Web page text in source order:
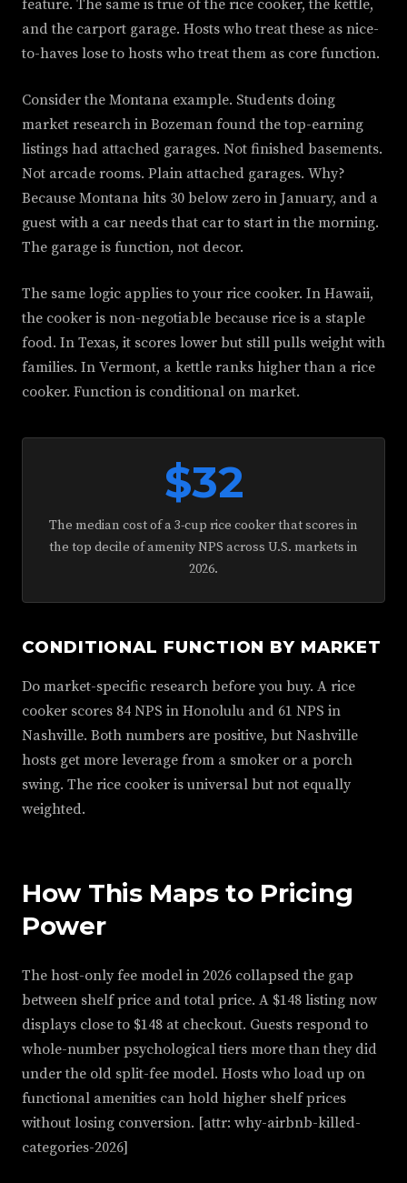
feature. The same is true of the rice cooker, the kettle,
and the carport garage. Hosts who treat these as nice-
to-haves lose to hosts who treat them as core function.
Consider the Montana example. Students doing
market research in Bozeman found the top-earning
listings had attached garages. Not finished basements.
Not arcade rooms. Plain attached garages. Why?
Because Montana hits 30 below zero in January, and a
guest with a car needs that car to start in the morning.
The garage is function, not decor.
The same logic applies to your rice cooker. In Hawaii,
the cooker is non-negotiable because rice is a staple
food. In Texas, it scores lower but still pulls weight with
families. In Vermont, a kettle ranks higher than a rice
cooker. Function is conditional on market.
$32
The median cost of a 3-cup rice cooker that scores in
the top decile of amenity NPS across U.S. markets in
2026.
CONDITIONAL FUNCTION BY MARKET
Do market-specific research before you buy. A rice
cooker scores 84 NPS in Honolulu and 61 NPS in
Nashville. Both numbers are positive, but Nashville
hosts get more leverage from a smoker or a porch
swing. The rice cooker is universal but not equally
weighted.
How This Maps to Pricing
Power
The host-only fee model in 2026 collapsed the gap
between shelf price and total price. A $148 listing now
displays close to $148 at checkout. Guests respond to
whole-number psychological tiers more than they did
under the old split-fee model. Hosts who load up on
functional amenities can hold higher shelf prices
without losing conversion. [attr: why-airbnb-killed-
categories-2026]